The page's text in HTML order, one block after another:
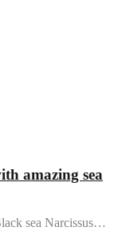
amazing sea
sea Narcissus…